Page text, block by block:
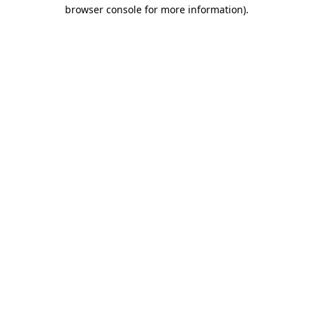
browser console for more information).